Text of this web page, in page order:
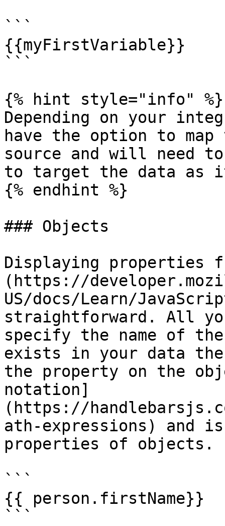
```
{{myFirstVariable}}
```
{% hint style="info" %}
Depending on your
have the option to
source and will need
to target the data as
{% endhint %}
### Objects
Displaying properties
(https://
US/docs/Learn/
straightforward. All
specify the name of
exists in your data
the property on the
notation]
(https://
ath-expressions) and
properties of objects.
```
{{ person.firstName}}
```